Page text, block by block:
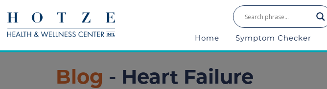
Home Symptom Checker
Blog - Heart Failure